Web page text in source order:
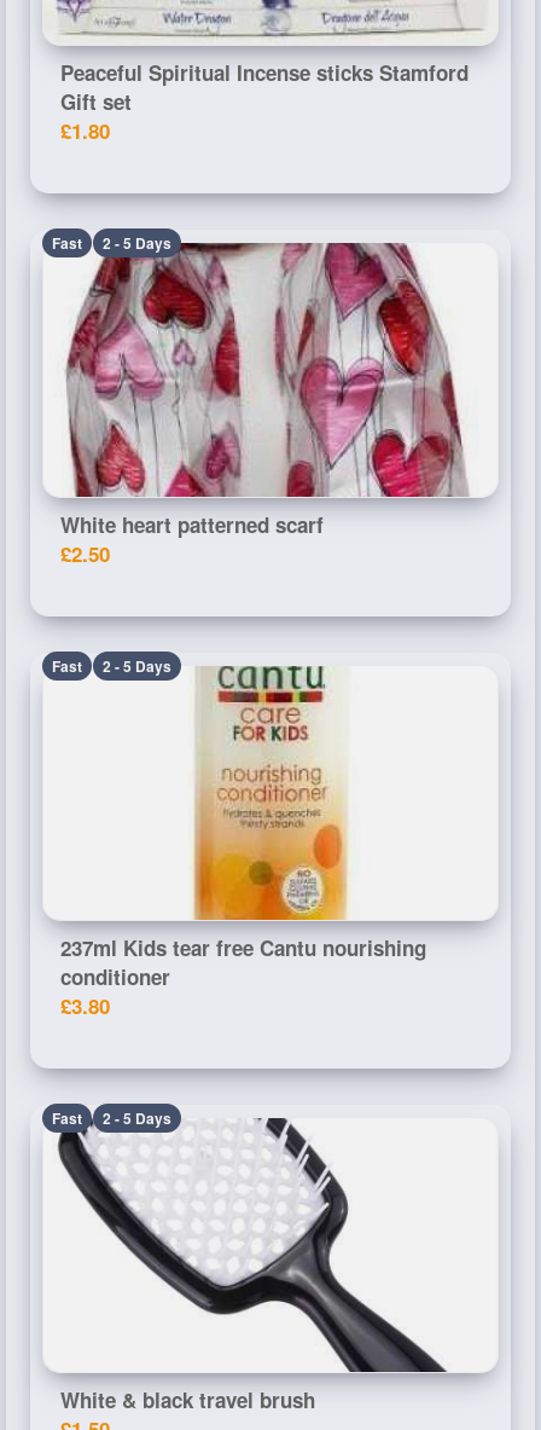
Peaceful Spiritual Incense sticks Stamford
Gift set
£1.80
Fast 2 - 5 Days
White heart patterned scarf
£2.50
Fast 2 - 5 Days
237ml Kids tear free Cantu nourishing
conditioner
£3.80
Fast 2 - 5 Days
White & black travel brush